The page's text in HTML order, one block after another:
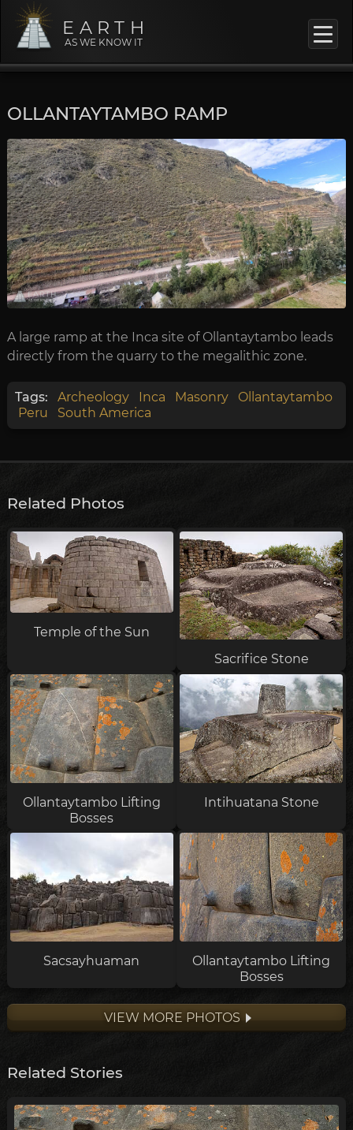
EARTH
AS WE KNOW IT
OLLANTAYTAMBO RAMP
A large ramp at the Inca site of Ollantaytambo leads
directly from the quarry to the megalithic zone.
Tags: Archeology Inca Masonry
Ollantaytambo
Peru
South America
Related Photos
Temple of the Sun
Sacrifice Stone
Ollantaytambo Lifting
Bosses
Intihuatana Stone
Sacsayhuaman
Ollantaytambo Lifting
Bosses
VIEW MORE PHOTOS
Related Stories